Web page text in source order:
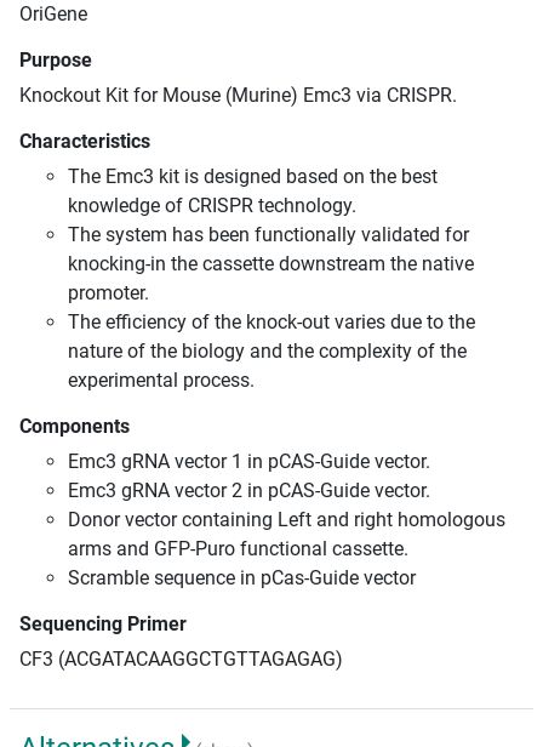
OriGene
Purpose
Knockout Kit for Mouse (Murine) Emc3 via CRISPR.
Characteristics
The Emc3 kit is designed based on the best
knowledge of CRISPR technology.
The system has been functionally validated for
knocking-in the cassette downstream the native
promoter.
The efficiency of the knock-out varies due to the
nature of the biology and the complexity of the
experimental process.
Components
Emc3 gRNA vector 1 in pCAS-Guide vector.
Emc3 gRNA vector 2 in pCAS-Guide vector.
Donor vector containing Left and right homologous
arms and GFP-Puro functional cassette.
Scramble sequence in pCas-Guide vector
Sequencing Primer
CF3 (ACGATACAAGGCTGTTAGAGAG)